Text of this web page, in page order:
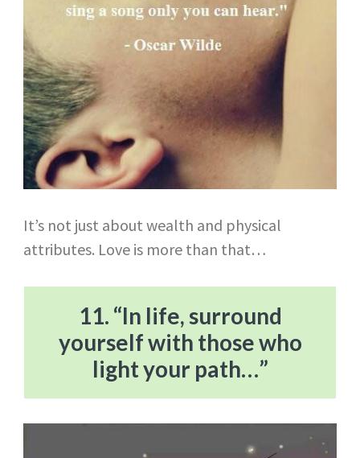
It’s not just about wealth and physical
attributes. Love is more than that…
11. “In life, surround
yourself with those who
light your path…”